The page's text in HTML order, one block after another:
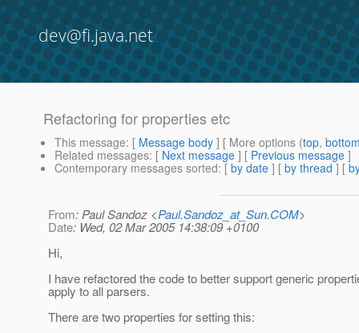
dev@fi.java.net
Refactoring for properties etc
This message: [ Message body ] [ More options (top,
Related messages: [ Next message ] [ Previous message ]
Contemporary messages sorted: [ by date ] [ by thread ] [
From: Paul Sandoz <Paul.Sandoz_at_Sun.COM>
Date: Wed, 02 Mar 2005 14:38:09 +0100
Hi,
I have refactored the code to better support generic
apply to all parsers.
There are two properties for setting this: